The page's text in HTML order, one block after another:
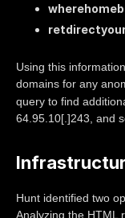
Using this
domains for any
query to find
64.95.10[.]243, and
Hunt identified two
Analyzing the HTML